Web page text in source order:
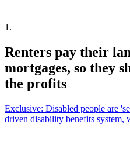
1 .
Renters pay their
mortgages, so they
the profits
Exclusive: Disabled people are
driven disability benefits system,